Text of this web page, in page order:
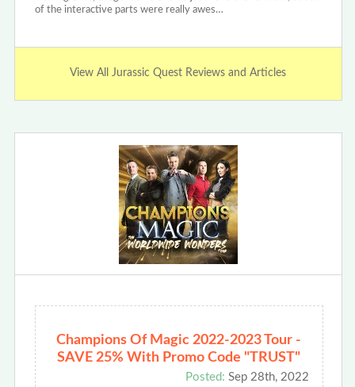
of the interactive parts were really awes…
View All Jurassic Quest Reviews and Articles
Champions Of Magic 2022-2023 Tour -
SAVE 25% With Promo Code "TRUST"
Posted: Sep 28th, 2022